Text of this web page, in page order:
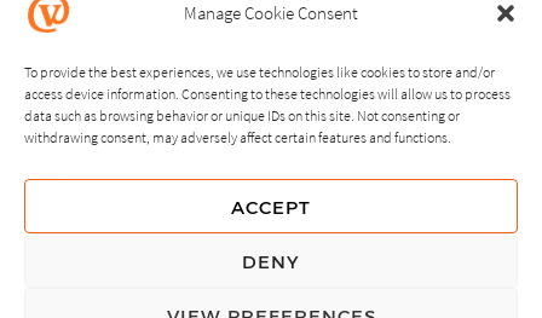
Manage Cookie Consent
To provide the best experiences, we use technologies like cookies to store and/or
access device information. Consenting to these technologies will allow us to process
data such as browsing behavior or unique IDs on this site. Not consenting or
withdrawing consent, may adversely affect certain features and functions.
ACCEPT
DENY
NEXT PREVIOUS